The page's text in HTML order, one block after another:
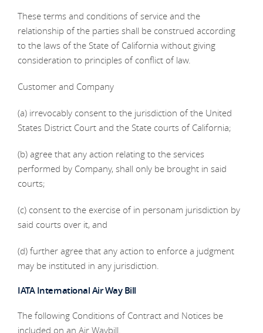
These terms and conditions of service and the
relationship of the parties shall be construed according
to the laws of the State of California without giving
consideration to principles of conflict of law.
Customer and Company
(a) irrevocably consent to the jurisdiction of the United
States District Court and the State courts of California;
(b) agree that any action relating to the services
performed by Company, shall only be brought in said
courts;
(c) consent to the exercise of in personam jurisdiction by
said courts over it, and
(d) further agree that any action to enforce a judgment
may be instituted in any jurisdiction.
IATA International Air Way Bill
The following Conditions of Contract and Notices be
included on an Air Waybill.